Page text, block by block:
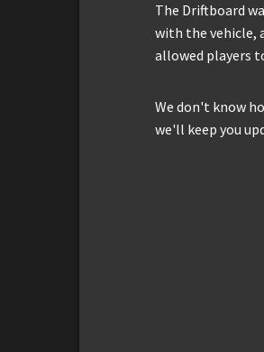
The Driftboard
with the vehicle,
allowed players
We don't know
we'll keep you